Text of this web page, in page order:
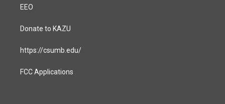
EEO
Donate to KAZU
https://csumb.edu/
FCC Applications